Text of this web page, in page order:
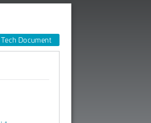
Document